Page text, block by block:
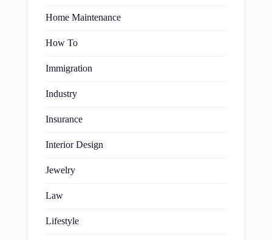
Home Maintenance
How To
Immigration
Industry
Insurance
Interior Design
Jewelry
Law
Lifestyle